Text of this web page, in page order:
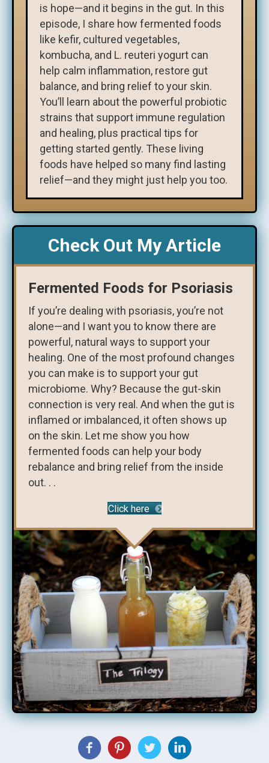
is hope—and it begins in the gut. In this
episode, I share how fermented foods
like kefir, cultured vegetables,
kombucha, and L. reuteri yogurt can
help calm inflammation, restore gut
balance, and bring relief to your skin.
You’ll learn about the powerful probiotic
strains that support immune regulation
and healing, plus practical tips for
getting started gently. These living
foods have helped so many find lasting
relief—and they might just help you too.
Check Out My Article
Fermented Foods for Psoriasis
If you’re dealing with psoriasis, you’re not
alone—and I want you to know there are
powerful, natural ways to support your
healing. One of the most profound changes
you can make is to support your gut
microbiome. Why? Because the gut-skin
connection is very real. And when the gut is
inflamed or imbalanced, it often shows up
on the skin. Let me show you how
fermented foods can help your body
rebalance and bring relief from the inside
out. . .
Click here